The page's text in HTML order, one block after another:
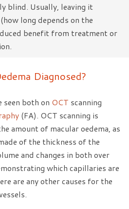
blind. Usually, leaving it
long depends on the
benefit from treatment or
Diagnosed?
seen both on OCT scanning
(FA). OCT scanning is
amount of macular oedema, as
of the thickness of the
and changes in both over
which capillaries are
are any other causes for the